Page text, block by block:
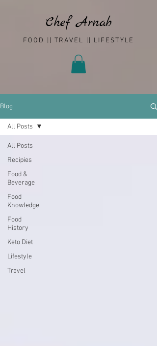
Chef Arnab
FOOD || TRAVEL || LIFESTYLE
Blog
All Posts
Recipies
Food &
Beverage
Food
Knowledge
Food
History
Keto Diet
Lifestyle
Travel
All Posts